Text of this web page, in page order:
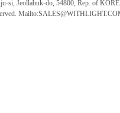
si, Jeollabuk-do, 54800, Rep. of